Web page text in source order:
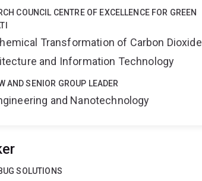
COUNCIL CENTRE OF EXCELLENCE FOR GREEN
Transformation of Carbon Dioxide
and Information Technology
AND SENIOR GROUP LEADER
and Nanotechnology
SOLUTIONS